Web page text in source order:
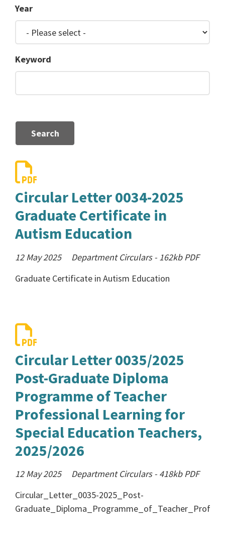
Year
Keyword
Search
Circular Letter 0034-2025
Graduate Certificate in
Autism Education
12 May 2025 Department Circulars - 162kb PDF
Graduate Certificate in Autism Education
Circular Letter 0035/2025
Post-Graduate Diploma
Programme of Teacher
Professional Learning for
Special Education Teachers,
2025/2026
12 May 2025 Department Circulars - 418kb PDF
Circular_Letter_0035-2025_Post-